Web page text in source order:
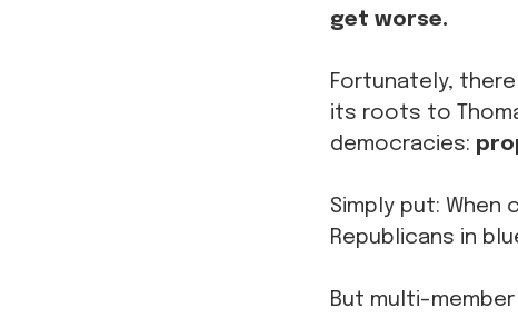
get worse.
Fortunately,
its roots to
democracies:
Simply put:
Republicans in
But multi-